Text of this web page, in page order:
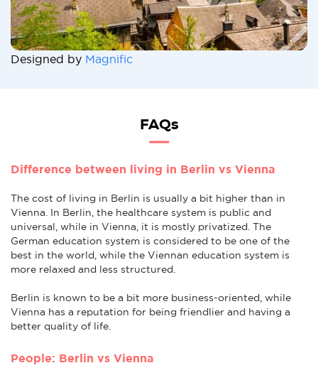
Designed by Magnific
FAQs
Difference between living in Berlin vs Vienna
The cost of living in Berlin is usually a bit higher than in
Vienna. In Berlin, the healthcare system is public and
universal, while in Vienna, it is mostly privatized. The
German education system is considered to be one of the
best in the world, while the Viennan education system is
more relaxed and less structured.
Berlin is known to be a bit more business-oriented, while
Vienna has a reputation for being friendlier and having a
better quality of life.
People: Berlin vs Vienna